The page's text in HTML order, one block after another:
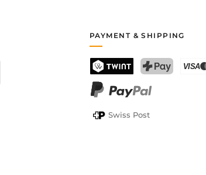
PAYMENT & SHIPPING
TWINT
Swiss Post